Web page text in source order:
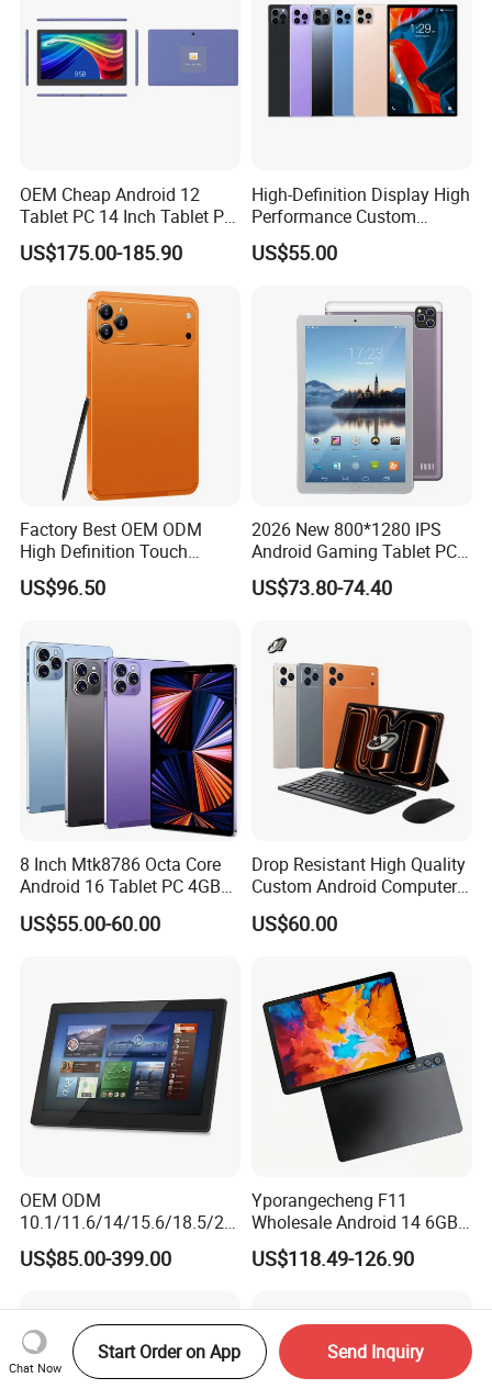
OEM Cheap Android 12
Tablet PC 14 Inch Tablet PC
Android Octa Core Mtk 6797
PDA 128GB LTE WiFi
US$175.00-185.90
High-Definition Display High
Performance Custom
Android Kids Tablet PC for
Online Classroom
US$55.00
Factory Best OEM ODM
High Definition Touch
Screen Customized Android
Business Tablet for
US$96.50
2026 New 800*1280 IPS
Android Gaming Tablet PC
Octa Core 2GB Memory
Android 11 (GMS) with USB
US$73.80-74.40
8 Inch Mtk8786 Octa Core
Android 16 Tablet PC 4GB
RAM+64GB ROM 4G LTE 5g
WiFi GPS for Educational
US$55.00-60.00
Drop Resistant High Quality
Custom Android Computer
Tablet for Email Processing
US$60.00
OEM ODM
10.1/11.6/14/15.6/18.5/21.
5/24/27/32 Inch Pcap
Touch Screen Camera
11/13/14/15 Wall Mount
Cms Poe Meeting Room
Booking Tablet
US$85.00-399.00
Yporangecheng F11
Wholesale Android 14 6GB
128GB 4G LTE Tablet OEM
US$118.49-126.90
Chat Now
Start Order on App Send Inquiry